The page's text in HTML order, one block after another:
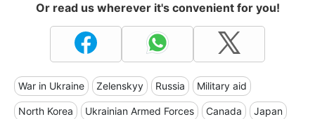
Or read us wherever it's convenient for you!
War in Ukraine Zelenskyy Russia Military aid
North Korea Ukrainian Armed Forces Canada Japan